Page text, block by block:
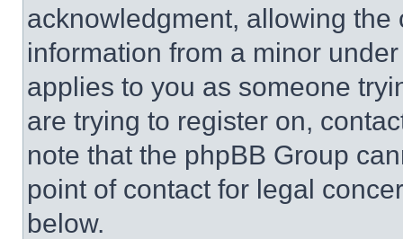
acknowledgment, allowing
information from a minor
applies to you as someone
are trying to register on,
note that the phpBB Group
point of contact for legal
below.